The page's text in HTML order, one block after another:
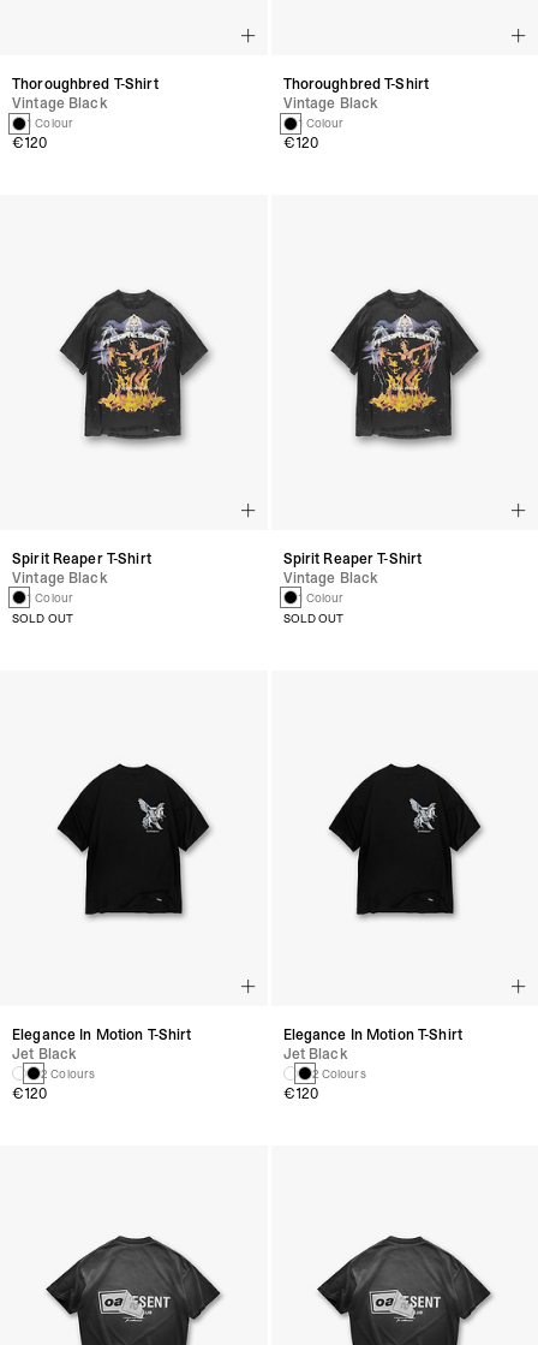
Thoroughbred T-Shirt
Vintage Black
1 Colour
€120
Spirit Reaper T-Shirt
Vintage Black
1 Colour
SOLD OUT
Elegance In Motion T-Shirt
Jet Black
2 Colours
€120
Thoroughbred T-Shirt
Vintage Black
1 Colour
€120
Spirit Reaper T-Shirt
Vintage Black
1 Colour
SOLD OUT
Elegance In Motion T-Shirt
Jet Black
2 Colours
€120